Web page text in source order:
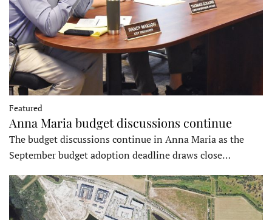
Featured
Anna Maria budget discussions continue
The budget discussions continue in Anna Maria as the
September budget adoption deadline draws close…